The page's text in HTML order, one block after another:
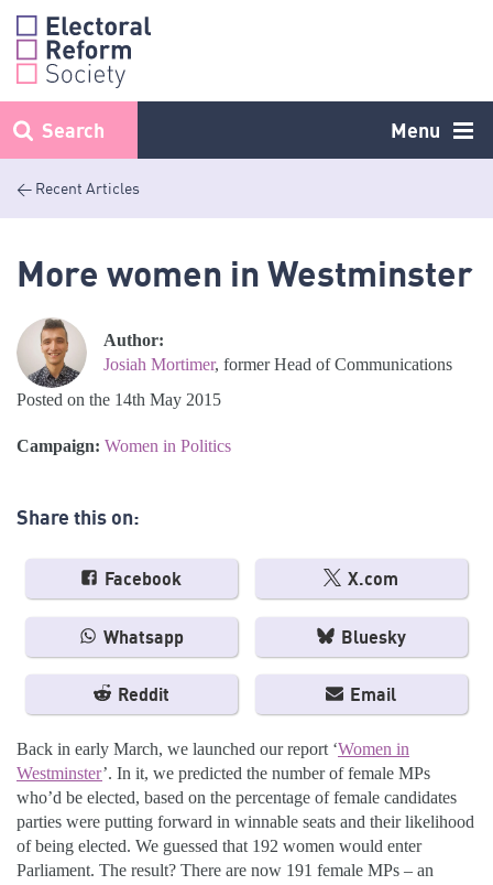
Skip
content
Menu
Search
< Recent Articles
More women in Westminster
Author:
Josiah Mortimer, former Head of Communications
Posted on the 14th May 2015
Campaign: Women in Politics
Share this on:
Facebook X.com
Whatsapp Bluesky
Reddit Email
Back in early March, we launched our report ‘Women in
Westminster’. In it, we predicted the number of female MPs
who’d be elected, based on the percentage of female candidates
parties were putting forward in winnable seats and their likelihood
of being elected. We guessed that 192 women would enter
Parliament. The result? There are now 191 female MPs – an